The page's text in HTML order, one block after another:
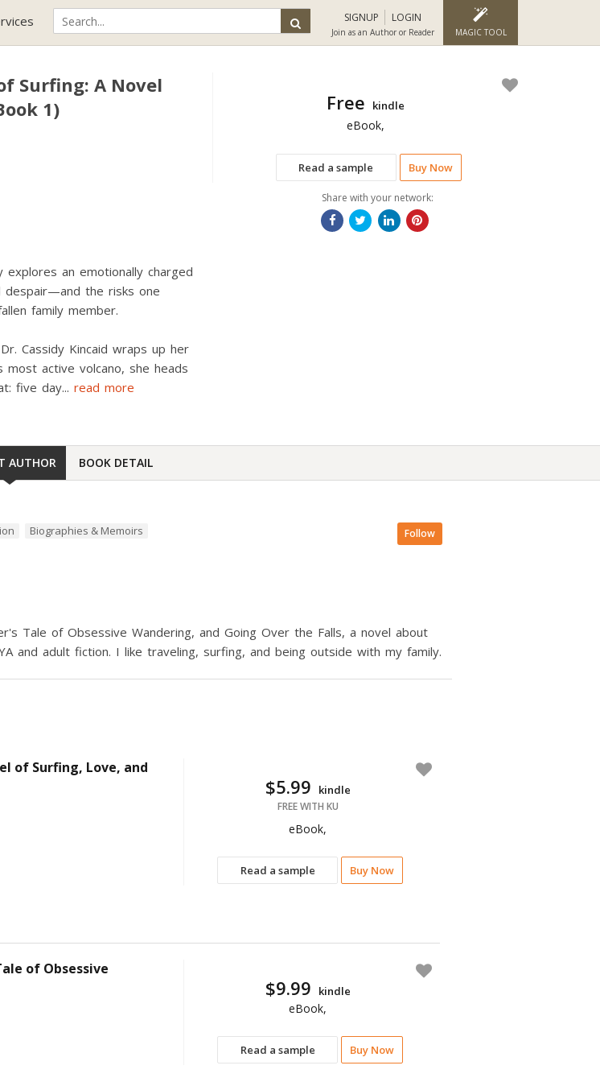
SIGNUP LOGIN
Join as an Author or Reader MAGIC TOOL
Read a sample Buy Now
Free kindle
eBook,
Share with your network:
Surfing: A Novel
1)
explores an emotionally charged
despair—and the risks one
family member.
Cassidy Kincaid wraps up her
most active volcano, she heads
five day... read more
AUTHOR BOOK DETAIL
Follow
Biographies & Memoirs
Tale of Obsessive Wandering, and Going Over the Falls, a novel about
and adult fiction. I like traveling, surfing, and being outside with my family.
Read a sample Buy Now
$5.99 kindle
FREE WITH KU
eBook,
of Surfing, Love, and
Read a sample Buy Now
$9.99 kindle
eBook,
of Obsessive